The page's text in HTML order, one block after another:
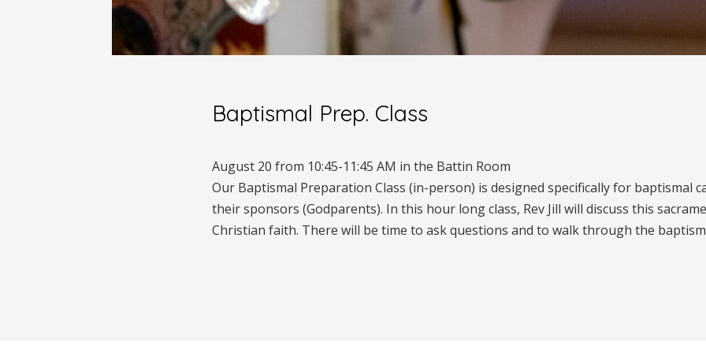
Baptismal Prep. Class
August 20 from 10:45-11:45 AM in the Battin Room
Our Baptismal Preparation Class (in-person) is designed specifically for baptismal
their sponsors (Godparents). In this hour long class, Rev Jill will discuss this
Christian faith. There will be time to ask questions and to walk through the